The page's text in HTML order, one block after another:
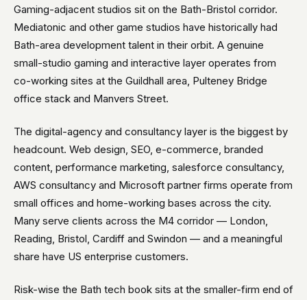
Gaming-adjacent studios sit on the Bath-Bristol corridor.
Mediatonic and other game studios have historically had
Bath-area development talent in their orbit. A genuine
small-studio gaming and interactive layer operates from
co-working sites at the Guildhall area, Pulteney Bridge
office stack and Manvers Street.
The digital-agency and consultancy layer is the biggest by
headcount. Web design, SEO, e-commerce, branded
content, performance marketing, salesforce consultancy,
AWS consultancy and Microsoft partner firms operate from
small offices and home-working bases across the city.
Many serve clients across the M4 corridor — London,
Reading, Bristol, Cardiff and Swindon — and a meaningful
share have US enterprise customers.
Risk-wise the Bath tech book sits at the smaller-firm end of